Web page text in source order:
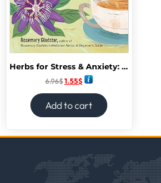
Herbs for Stress & Anxiety: How to Make and Use Herbal Remedies to Strengthen the Nervous System.
6.96$1.55$
Add to cart